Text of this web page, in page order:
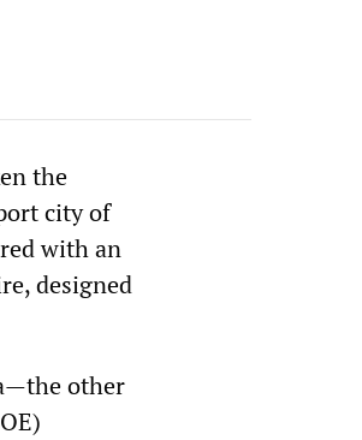
the
city of
with an
designed
other